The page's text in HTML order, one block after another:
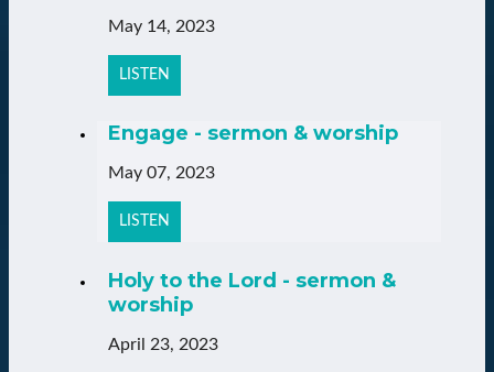
May 14, 2023
LISTEN
Engage - sermon & worship
May 07, 2023
LISTEN
Holy to the Lord - sermon &
worship
April 23, 2023